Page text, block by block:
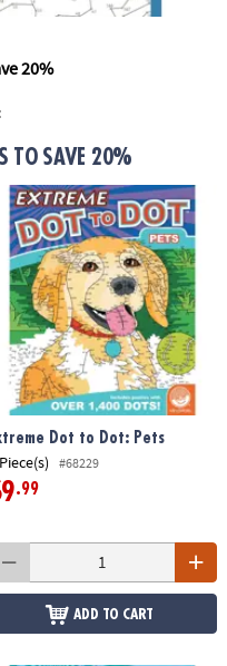
20%
TO SAVE 20%
Dot to Dot: Pets
#68229
.99
ADD TO CART